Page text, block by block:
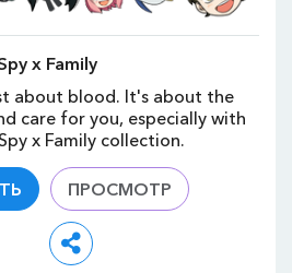
x Family
about blood. It's about the
care for you, especially with
x Family collection.
ПРОСМОТР